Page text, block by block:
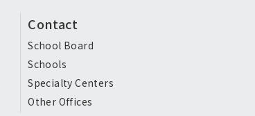
Contact
School Board
Schools
Specialty Centers
Other Offices